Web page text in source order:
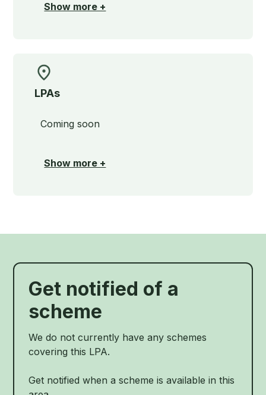
Show more +
LPAs
Coming soon
Show more +
Get notified of a
scheme
We do not currently have any schemes
covering this LPA.
Get notified when a scheme is available in this